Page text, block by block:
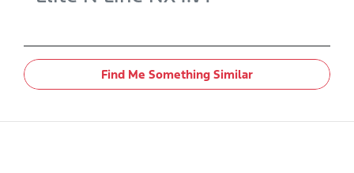
Find Me Something Similar